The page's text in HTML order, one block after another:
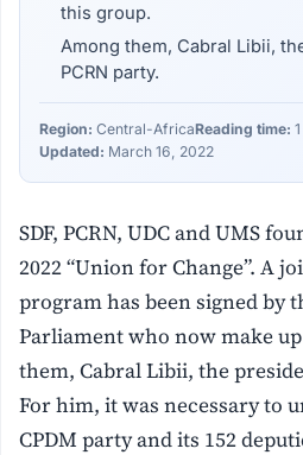
this group.
Among them, Cabral Libii,
PCRN party.
Region: Central-AfricaReading time:
Updated: March 16, 2022
SDF, PCRN, UDC and UMS
2022 “Union for Change”. A
program has been signed by
Parliament who now make
them, Cabral Libii, the
For him, it was necessary to
CPDM party and its 152